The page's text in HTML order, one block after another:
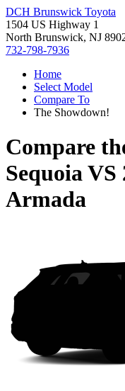
DCH Brunswick Toyota
1504 US Highway 1
North Brunswick, NJ
732-798-7936
Home
Select Model
Compare To
The Showdown!
Compare
SequoiaVS
Armada